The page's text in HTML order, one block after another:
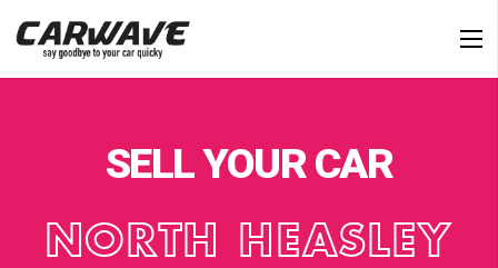
SELL YOUR CAR
NORTH HEASLEY